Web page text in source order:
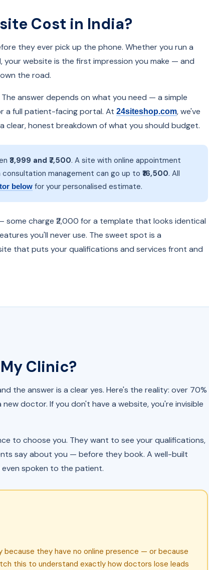
Cost in India?
they ever pick up the phone. Whether you run a
website is the first impression you make — and
the road.
answer depends on what you need — a simple
a full patient-facing portal. At 24siteshop.com, we've
clear, honest breakdown of what you should budget.
₹3,999 and ₹7,500. A site with online appointment
management can go up to ₹16,500. All
below for your personalised estimate.
some charge ₹2,000 for a template that looks identical
you'll never use. The sweet spot is a
that puts your qualifications and services front and
Clinic?
the answer is a clear yes. Here's the reality: over 70%
doctor. If you don't have a website, you're invisible
to choose you. They want to see your qualifications,
say about you — before they book. A well-built
spoken to the patient.
they have no online presence — or because
this to understand exactly how doctors lose leads